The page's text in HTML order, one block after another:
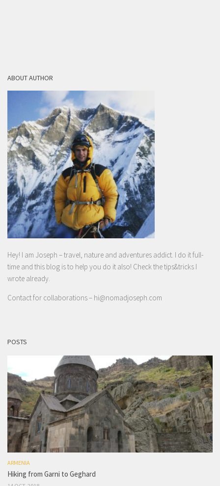
ABOUT AUTHOR
Hey! I am Joseph – travel, nature and adventures addict. I do it full-
time and this blog is to help you do it also! Check the tips&tricks I
wrote already.
Contact for collaborations – hi@nomadjoseph.com
POSTS
ARMENIA
Hiking from Garni to Geghard